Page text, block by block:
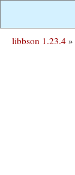
libbson 1.23.4 »